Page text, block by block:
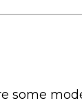
some